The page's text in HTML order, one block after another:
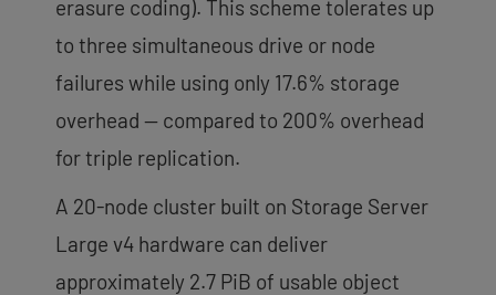
erasure coding). This scheme tolerates up
to three simultaneous drive or node
failures while using only 17.6% storage
overhead — compared to 200% overhead
for triple replication.
A 20-node cluster built on Storage Server
Large v4 hardware can deliver
approximately 2.7 PiB of usable object